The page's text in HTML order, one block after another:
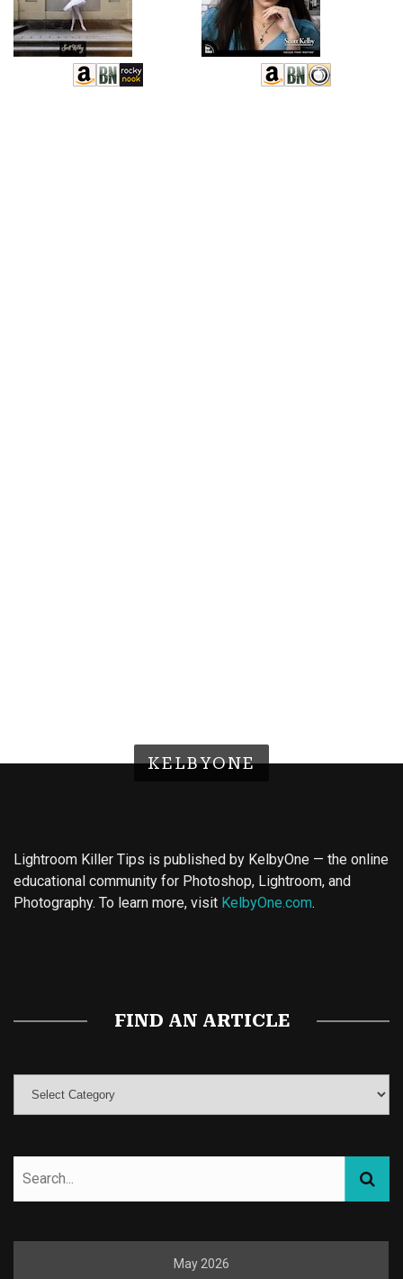
KELBYONE
Lightroom Killer Tips is published by KelbyOne — the online
educational community for Photoshop, Lightroom, and
Photography. To learn more, visit KelbyOne.com.
FIND AN ARTICLE
May 2026